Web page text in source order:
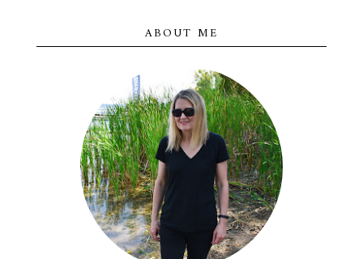
ABOUT ME